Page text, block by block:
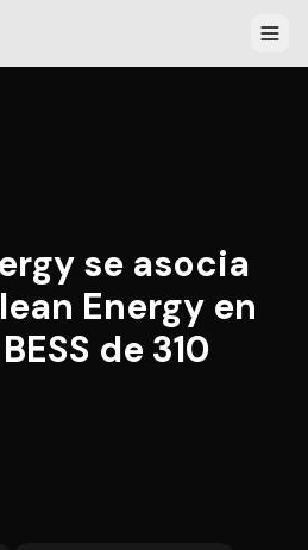
se asocia
Energy en
de 310